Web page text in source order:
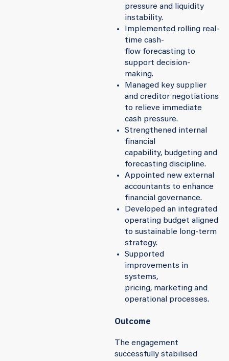
pressure and liquidity
instability.
Implemented rolling real-
time cash-
flow forecasting to
support decision-
making.
Managed key supplier
and creditor negotiations
to relieve immediate
cash pressure.
Strengthened internal
financial
capability, budgeting and
forecasting discipline.
Appointed new external
accountants to enhance
financial governance.
Developed an integrated
operating budget aligned
to sustainable long-term
strategy.
Supported
improvements in
systems,
pricing, marketing and
operational processes.
Outcome
The engagement
successfully stabilised